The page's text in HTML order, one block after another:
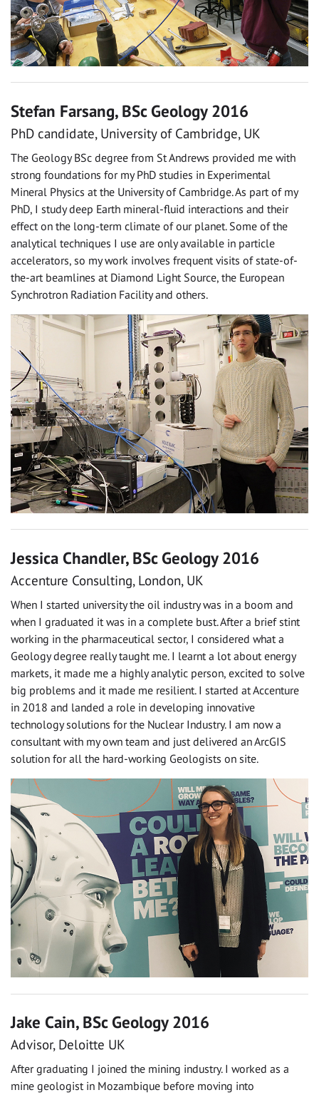
Stefan Farsang, BSc Geology 2016
PhD candidate, University of Cambridge, UK
The Geology BSc degree from St Andrews provided me with
strong foundations for my PhD studies in Experimental
Mineral Physics at the University of Cambridge. As part of my
PhD, I study deep Earth mineral-fluid interactions and their
effect on the long-term climate of our planet. Some of the
analytical techniques I use are only available in particle
accelerators, so my work involves frequent visits of state-of-
the-art beamlines at Diamond Light Source, the European
Synchrotron Radiation Facility and others.
Jessica Chandler, BSc Geology 2016
Accenture Consulting, London, UK
When I started university the oil industry was in a boom and
when I graduated it was in a complete bust. After a brief stint
working in the pharmaceutical sector, I considered what a
Geology degree really taught me. I learnt a lot about energy
markets, it made me a highly analytic person, excited to solve
big problems and it made me resilient. I started at Accenture
in 2018 and landed a role in developing innovative
technology solutions for the Nuclear Industry. I am now a
consultant with my own team and just delivered an ArcGIS
solution for all the hard-working Geologists on site.
Jake Cain, BSc Geology 2016
Advisor, Deloitte UK
After graduating I joined the mining industry. I worked as a
mine geologist in Mozambique before moving into